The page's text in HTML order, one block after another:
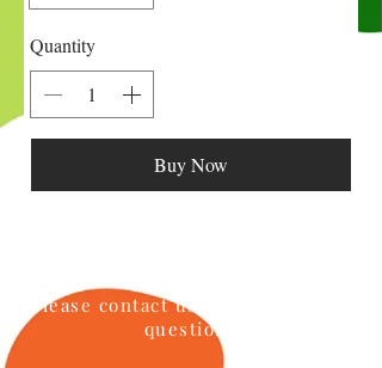
Quantity
Buy Now
Please contact us if you have any
questions